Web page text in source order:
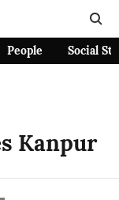
People Social
Kanpur